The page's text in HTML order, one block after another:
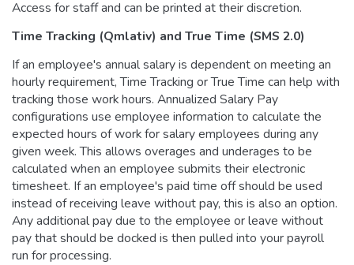
Access for staff and can be printed at their discretion.
Time Tracking (Qmlativ) and True Time (SMS 2.0)
If an employee's annual salary is dependent on meeting an
hourly requirement, Time Tracking or True Time can help with
tracking those work hours. Annualized Salary Pay
configurations use employee information to calculate the
expected hours of work for salary employees during any
given week. This allows overages and underages to be
calculated when an employee submits their electronic
timesheet. If an employee's paid time off should be used
instead of receiving leave without pay, this is also an option.
Any additional pay due to the employee or leave without
pay that should be docked is then pulled into your payroll
run for processing.